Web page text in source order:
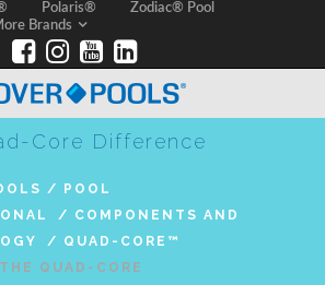
Polaris®
Zodiac® Pool
Brands
Core Difference
/
POOL
/ COMPONENTS AND
/ QUAD-CORE™
THE QUAD-CORE